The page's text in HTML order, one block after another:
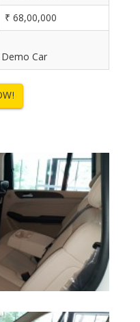
₹ 68,00,000
Car